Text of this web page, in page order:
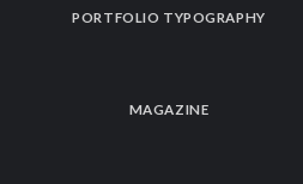
PORTFOLIO TYPOGRAPHY
MAGAZINE